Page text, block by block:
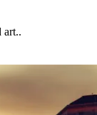
art..